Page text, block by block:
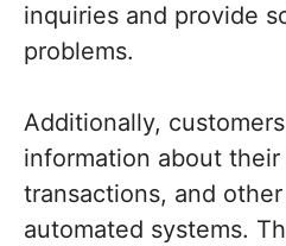
inquiries and provide
problems.
Additionally,
information about their
transactions, and
automated systems.